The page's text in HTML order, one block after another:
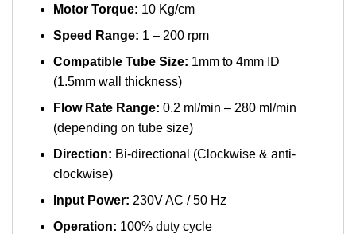
Motor Torque: 10 Kg/cm
Speed Range: 1 – 200 rpm
Compatible Tube Size: 1mm to 4mm ID
(1.5mm wall thickness)
Flow Rate Range: 0.2 ml/min – 280 ml/min
(depending on tube size)
Direction: Bi-directional (Clockwise & anti-
clockwise)
Input Power: 230V AC / 50 Hz
Operation: 100% duty cycle